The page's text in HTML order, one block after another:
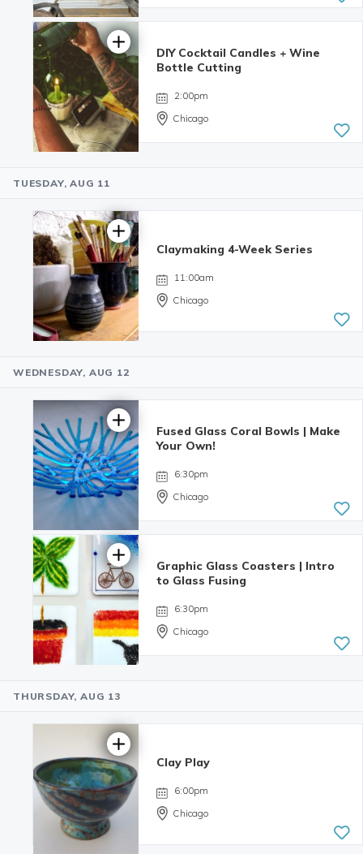
reviews
DIY Cocktail Candles + Wine
Bottle Cutting
2:00pm
Chicago
TUESDAY, AUG 11
Claymaking 4-Week Series
11:00am
Chicago
WEDNESDAY, AUG 12
5.0 | 33
reviews
Fused Glass Coral Bowls | Make
Your Own!
6:30pm
Chicago
reviews
Graphic Glass Coasters | Intro
to Glass Fusing
6:30pm
Chicago
THURSDAY, AUG 13
Clay Play
6:00pm
Chicago